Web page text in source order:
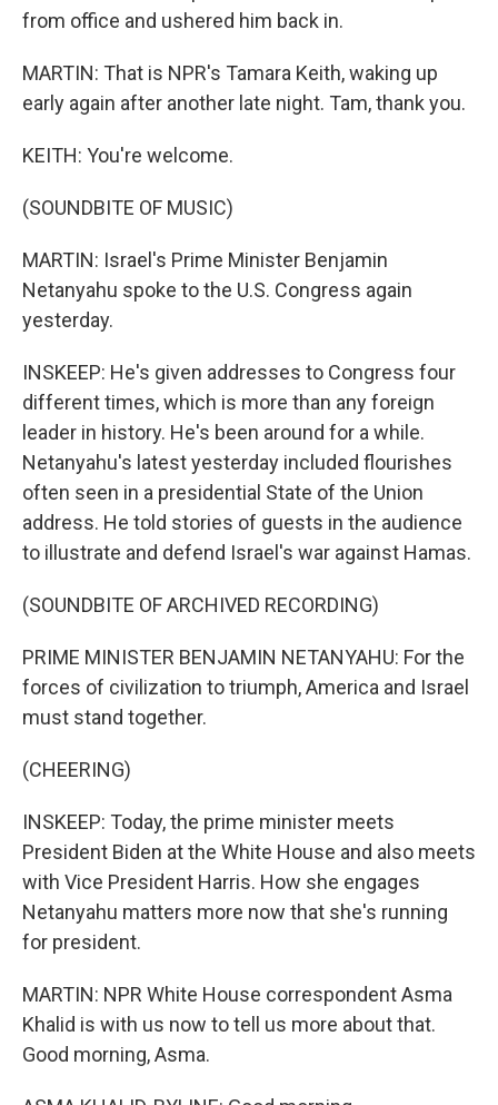
from office and ushered him back in.
MARTIN: That is NPR's Tamara Keith, waking up
early again after another late night. Tam, thank you.
KEITH: You're welcome.
(SOUNDBITE OF MUSIC)
MARTIN: Israel's Prime Minister Benjamin
Netanyahu spoke to the U.S. Congress again
yesterday.
INSKEEP: He's given addresses to Congress four
different times, which is more than any foreign
leader in history. He's been around for a while.
Netanyahu's latest yesterday included flourishes
often seen in a presidential State of the Union
address. He told stories of guests in the audience
to illustrate and defend Israel's war against Hamas.
(SOUNDBITE OF ARCHIVED RECORDING)
PRIME MINISTER BENJAMIN NETANYAHU: For the
forces of civilization to triumph, America and Israel
must stand together.
(CHEERING)
INSKEEP: Today, the prime minister meets
President Biden at the White House and also meets
with Vice President Harris. How she engages
Netanyahu matters more now that she's running
for president.
MARTIN: NPR White House correspondent Asma
Khalid is with us now to tell us more about that.
Good morning, Asma.